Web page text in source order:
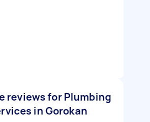
reviews for Plumbing
in Gorokan